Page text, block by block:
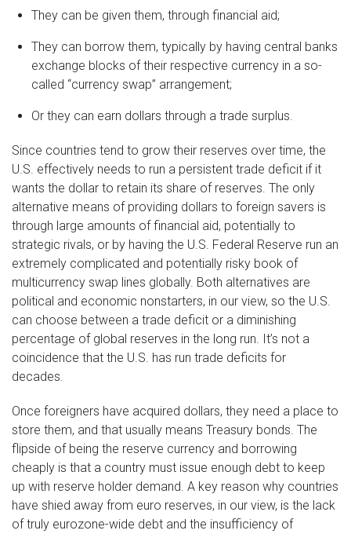
They can be given them, through financial aid;
They can borrow them, typically by having central banks
exchange blocks of their respective currency in a so-
called “currency swap” arrangement;
Or they can earn dollars through a trade surplus.
Since countries tend to grow their reserves over time, the
U.S. effectively needs to run a persistent trade deficit if it
wants the dollar to retain its share of reserves. The only
alternative means of providing dollars to foreign savers is
through large amounts of financial aid, potentially to
strategic rivals, or by having the U.S. Federal Reserve run an
extremely complicated and potentially risky book of
multicurrency swap lines globally. Both alternatives are
political and economic nonstarters, in our view, so the U.S.
can choose between a trade deficit or a diminishing
percentage of global reserves in the long run. It’s not a
coincidence that the U.S. has run trade deficits for
decades.
Once foreigners have acquired dollars, they need a place to
store them, and that usually means Treasury bonds. The
flipside of being the reserve currency and borrowing
cheaply is that a country must issue enough debt to keep
up with reserve holder demand. A key reason why countries
have shied away from euro reserves, in our view, is the lack
of truly eurozone-wide debt and the insufficiency of